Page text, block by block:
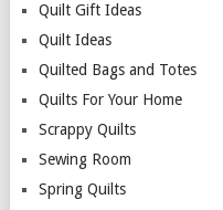
Quilt Gift Ideas
Quilt Ideas
Quilted Bags and Totes
Quilts For Your Home
Scrappy Quilts
Sewing Room
Spring Quilts